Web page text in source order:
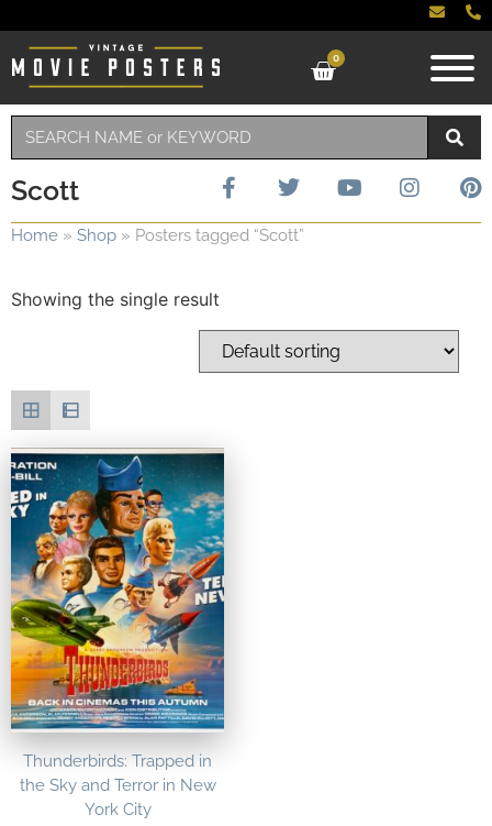
0
Scott
Home » Shop » Posters tagged “Scott”
Showing the single result
Thunderbirds: Trapped in
the Sky and Terror in New
York City